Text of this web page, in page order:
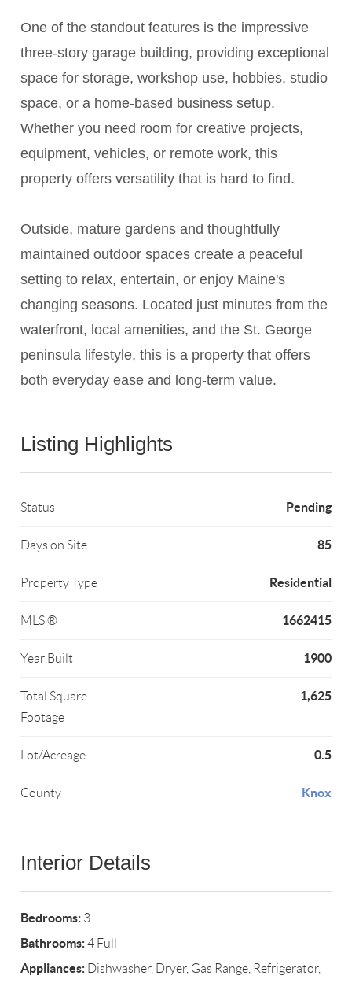
One of the standout features is the impressive
three-story garage building, providing exceptional
space for storage, workshop use, hobbies, studio
space, or a home-based business setup.
Whether you need room for creative projects,
equipment, vehicles, or remote work, this
property offers versatility that is hard to find.
Outside, mature gardens and thoughtfully
maintained outdoor spaces create a peaceful
setting to relax, entertain, or enjoy Maine's
changing seasons. Located just minutes from the
waterfront, local amenities, and the St. George
peninsula lifestyle, this is a property that offers
both everyday ease and long-term value.
Listing Highlights
Status Pending
Days on Site 85
Property Type Residential
MLS ® 1662415
Year Built 1900
Total Square
Footage
1,625
Lot/Acreage 0.5
County Knox
Interior Details
Bedrooms: 3
Bathrooms:4 Full
Appliances: Dishwasher, Dryer, Gas Range, Refrigerator,